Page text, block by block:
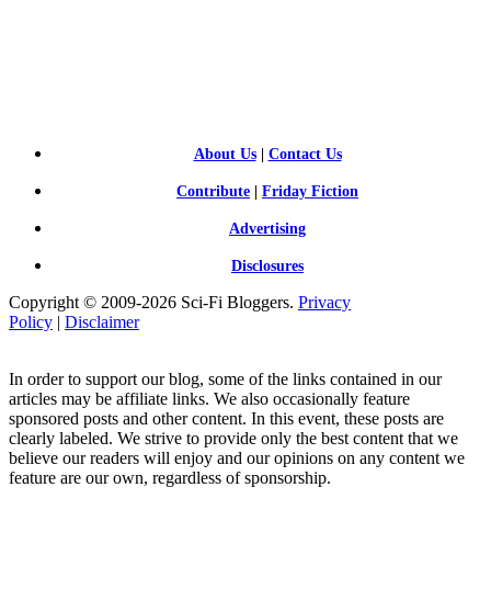
About Us| Contact Us
Contribute | Friday Fiction
Advertising
Disclosures
Copyright © 2009-2026 Sci-Fi Bloggers. Privacy
Policy | Disclaimer
In order to support our blog, some of the links contained in our
articles may be affiliate links. We also occasionally feature
sponsored posts and other content. In this event, these posts are
clearly labeled. We strive to provide only the best content that we
believe our readers will enjoy and our opinions on any content we
feature are our own, regardless of sponsorship.